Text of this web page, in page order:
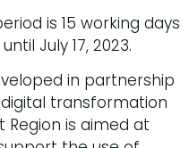
is 15 working days
July 17, 2023.
in partnership
transformation
Region is aimed at